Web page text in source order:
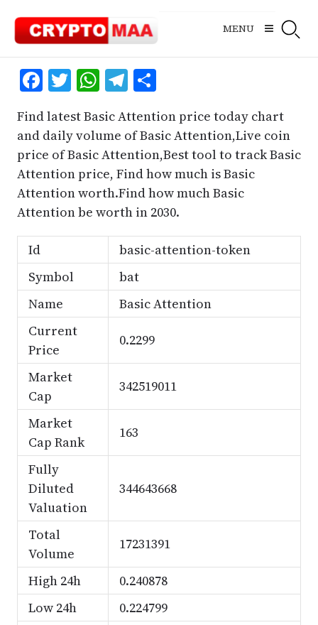
content
MENU
Facebook
Twitter
WhatsApp
Telegram
Share
Find latest Basic Attention price today chart
and daily volume of Basic Attention,Live coin
price of Basic Attention,Best tool to track Basic
Attention price, Find how much is Basic
Attention worth.Find how much Basic
Attention be worth in 2030.
Id
basic-attention-token
Symbol
bat
Name
Basic Attention
Current
Price
0.2299
Market
Cap
342519011
Market
Cap Rank
163
Fully
Diluted
Valuation
344643668
Total
Volume
17231391
High 24h
0.240878
Low 24h
0.224799